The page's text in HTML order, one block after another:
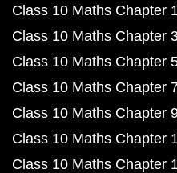
Class 10 Maths Chapter
Class 10 Maths Chapter
Class 10 Maths Chapter
Class 10 Maths Chapter
Class 10 Maths Chapter
Class 10 Maths Chapter
Class 10 Maths Chapter